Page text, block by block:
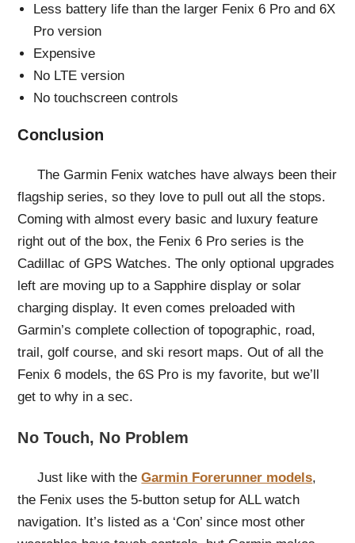
Less battery life than the larger Fenix 6 Pro and 6X
Pro version
Expensive
No LTE version
No touchscreen controls
Conclusion
The Garmin Fenix watches have always been their
flagship series, so they love to pull out all the stops.
Coming with almost every basic and luxury feature
right out of the box, the Fenix 6 Pro series is the
Cadillac of GPS Watches. The only optional upgrades
left are moving up to a Sapphire display or solar
charging display. It even comes preloaded with
Garmin’s complete collection of topographic, road,
trail, golf course, and ski resort maps. Out of all the
Fenix 6 models, the 6S Pro is my favorite, but we’ll
get to why in a sec.
No Touch, No Problem
Just like with theGarmin Forerunner models,
the Fenix uses the 5-button setup for ALL watch
navigation. It’s listed as a ‘Con’ since most other